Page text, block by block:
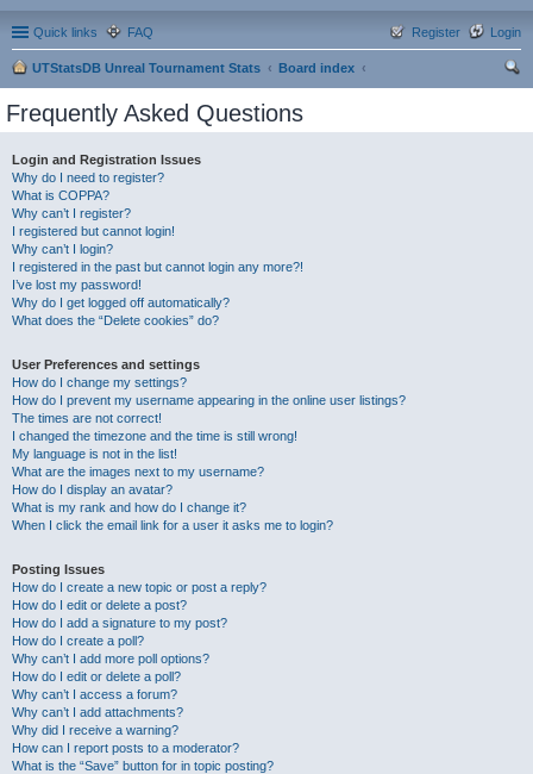
Quick links FAQ Login
Register
UTStatsDB Unreal Tournament Stats
Board index
Frequently Asked Questions
Login and Registration Issues
Why do I need to register?
What is COPPA?
Why can’t I register?
I registered but cannot login!
Why can’t I login?
I registered in the past but cannot login any more?!
I’ve lost my password!
Why do I get logged off automatically?
What does the “Delete cookies” do?
User Preferences and settings
How do I change my settings?
How do I prevent my username appearing in the online user listings?
The times are not correct!
I changed the timezone and the time is still wrong!
My language is not in the list!
What are the images next to my username?
How do I display an avatar?
What is my rank and how do I change it?
When I click the email link for a user it asks me to login?
Posting Issues
How do I create a new topic or post a reply?
How do I edit or delete a post?
How do I add a signature to my post?
How do I create a poll?
Why can’t I add more poll options?
How do I edit or delete a poll?
Why can’t I access a forum?
Why can’t I add attachments?
Why did I receive a warning?
How can I report posts to a moderator?
What is the “Save” button for in topic posting?